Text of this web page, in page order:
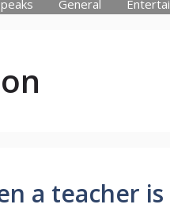
General
a teacher